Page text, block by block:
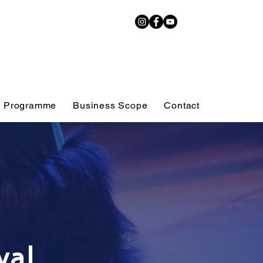
Business Scope Contact
Arts Tap Class